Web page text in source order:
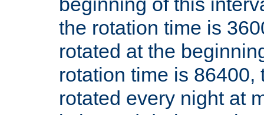
the rotation time is
rotated at the
rotation time is
rotated every night at